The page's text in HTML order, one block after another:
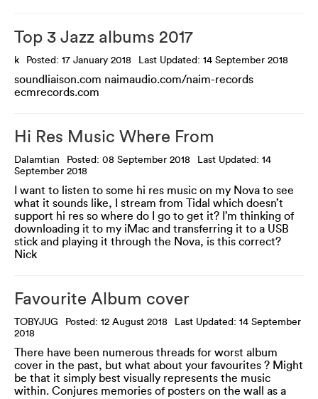
Top 3 Jazz albums 2017
k Posted: 17 January 2018 Last Updated: 14 September 2018
soundliaison.com naimaudio.com/naim-records
ecmrecords.com
Hi Res Music Where From
Dalamtian Posted: 08 September 2018
Last Updated: 14
September 2018
I want to listen to some hi res music on my Nova to see
what it sounds like, I stream from Tidal which doesn’t
support hi res so where do I go to get it? I’m thinking of
downloading it to my iMac and transferring it to a USB
stick and playing it through the Nova, is this correct?
Nick
Favourite Album cover
TOBYJUG Posted: 12 August 2018
Last Updated: 14 September
2018
There have been numerous threads for worst album
cover in the past, but what about your favourites ? Might
be that it simply best visually represents the music
within. Conjures memories of posters on the wall as a